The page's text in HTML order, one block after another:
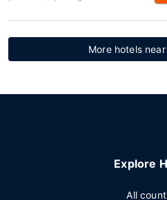
More hotels
Explore
All